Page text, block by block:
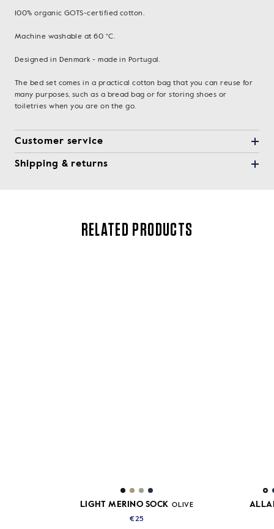
100% organic GOTS-certified cotton.
Machine washable at 60 °C.
Designed in Denmark - made in Portugal.
The bed set comes in a practical cotton bag that you can reuse for
many purposes, such as a bread bag or for storing shoes or
toiletries when you are on the go.
Customer service
Shipping & returns
RELATED PRODUCTS
LIGHT MERINO SOCK OLIVE
€25